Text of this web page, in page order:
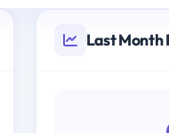
Last Month